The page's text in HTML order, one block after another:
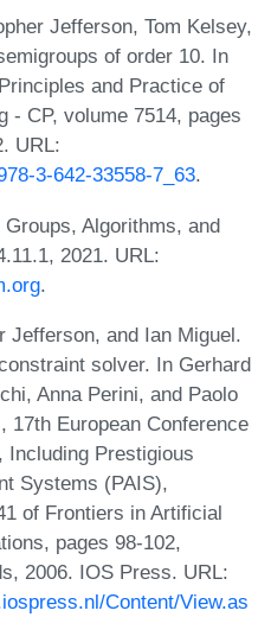
Jefferson, Tom Kelsey,
of order 10. In
and Practice of
- CP, volume 7514, pages
URL:
3-642-33558-7_63.
Algorithms, and
2021. URL:
.
Jefferson, and Ian Miguel.
solver. In Gerhard
Anna Perini, and Paolo
17th European Conference
Including Prestigious
Systems (PAIS),
of Frontiers in Artificial
pages 98-102,
2006. IOS Press. URL:
Content/View.as